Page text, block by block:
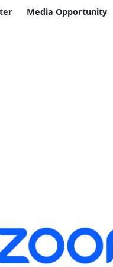
Media Opportunity